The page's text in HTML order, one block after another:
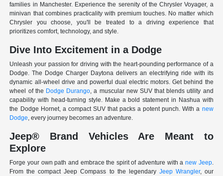
families in Manchester. Experience the serenity of the Chrysler Voyager, a
minivan that combines practicality with premium touches. No matter which
Chrysler you choose, you'll be treated to a driving experience that
prioritizes comfort, technology, and style.
Dive Into Excitement in a Dodge
Unleash your passion for driving with the heart-pounding performance of a
Dodge. The Dodge Charger Daytona delivers an electrifying ride with its
dynamic all-wheel drive and powerful dual electric motors. Get behind the
wheel of the Dodge Durango, a muscular new SUV that blends utility and
capability with head-turning style. Make a bold statement in Nashua with
the Dodge Hornet, a compact SUV that packs a potent punch. With a new
Dodge, every journey becomes an adventure.
Jeep® Brand Vehicles Are Meant to
Explore
Forge your own path and embrace the spirit of adventure with a new Jeep.
From the compact Jeep Compass to the legendary Jeep Wrangler, our